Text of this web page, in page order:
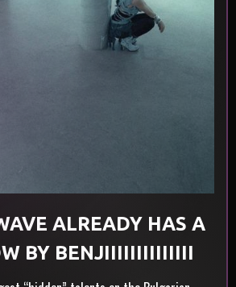
ALREADY HAS A
BY BENJIIIIIIIIIIIIII